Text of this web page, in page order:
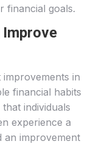
financial goals.
Improve
in
financial habits
individuals
experience a
an improvement